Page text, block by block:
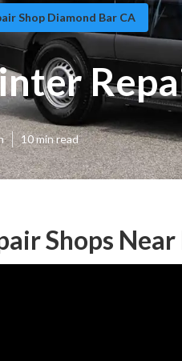
Shop Diamond Bar CA
10 min read
Shops